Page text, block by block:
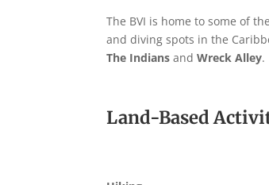
The BVI is home to some of
and diving spots in the
The Indians andWreck Alley.
Land-Based